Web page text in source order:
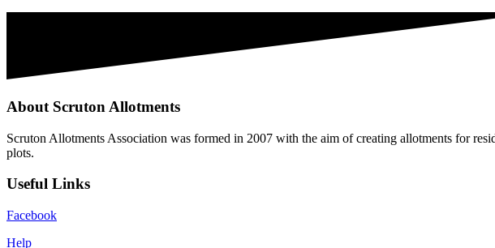
About Scruton Allotments
Scruton Allotments Association was formed in 2007 with the aim of creating allotments for
plots.
Useful Links
Facebook
Help